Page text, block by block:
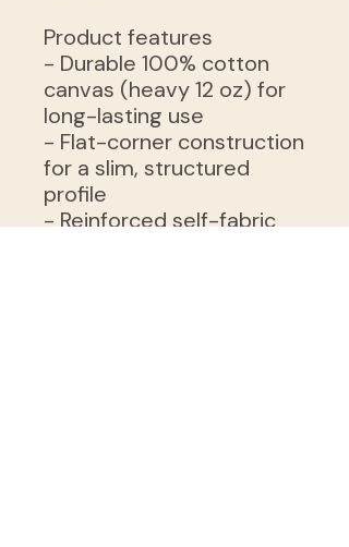
Product features
- Durable 100% cotton
canvas (heavy 12 oz) for
long-lasting use
- Flat-corner construction
for a slim, structured
profile
- Reinforced self-fabric